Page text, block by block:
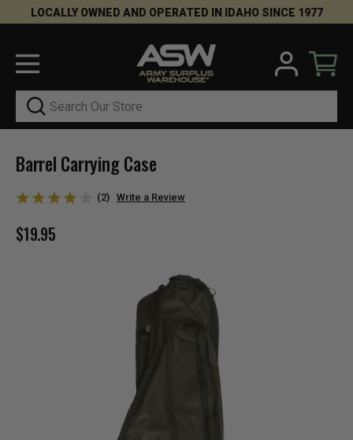
LOCALLY OWNED AND OPERATED IN IDAHO SINCE 1977
Search
Barrel Carrying Case
(2) Write a Review
$19.95